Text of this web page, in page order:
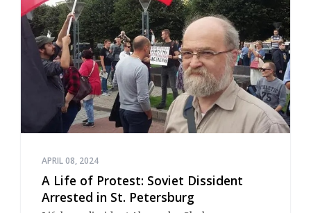
APRIL 08, 2024
A Life of Protest: Soviet Dissident
Arrested in St. Petersburg